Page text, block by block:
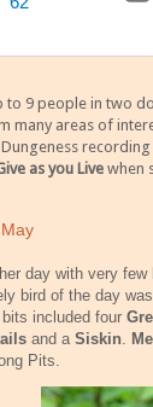
to 9 people in two
areas of
as you Live when
day with very
bird of the day
included four
and a Siskin
Pits.